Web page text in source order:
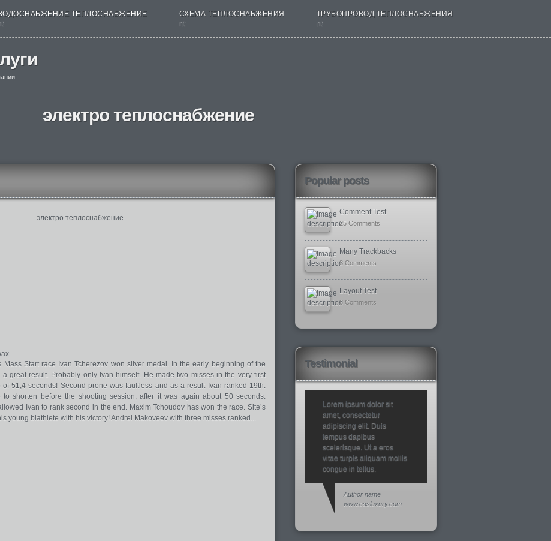
ТЕПЛОСНАБЖЕНИЕ
СХЕМА ТЕПЛОСНАБЖЕНИЯ
nt
ТРУБОПРОВОД ТЕПЛОСНАБЖЕНИЯ
nt
электро теплоснабжение
Mass Start race Ivan Tcherezov won silver medal. In the early beginning of the
great result. Probably only Ivan himself. He made two misses in the very first
51,4 seconds! Second prone was faultless and as a result Ivan ranked 19th.
shorten before the shooting session, after it was again about 50 seconds.
Ivan to rank second in the end. Maxim Tchoudov has won the race. Site’s
young biathlete with his victory! Andrei Makoveev with three misses ranked...
Popular posts
Comment Test
25 Comments
Many Trackbacks
8 Comments
Layout Test
8 Comments
Testimonial
Lorem ipsum dolor sit
amet, consectetur
adipiscing elit. Duis
tempus dapibus
scelerisque. Ut a eros
vitae turpis aliquam mollis
congue in tellus.
Author name
www.cssluxury.com